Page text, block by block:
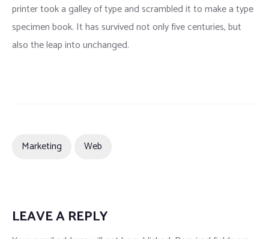
printer took a galley of type and scrambled it to make a type
specimen book. It has survived not only five centuries, but
also the leap into unchanged.
Marketing Web
LEAVE A REPLY